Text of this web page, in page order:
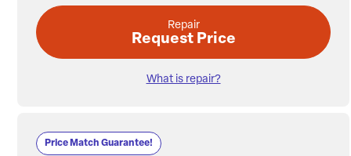
Repair
Request Price
What is repair?
Price Match Guarantee!